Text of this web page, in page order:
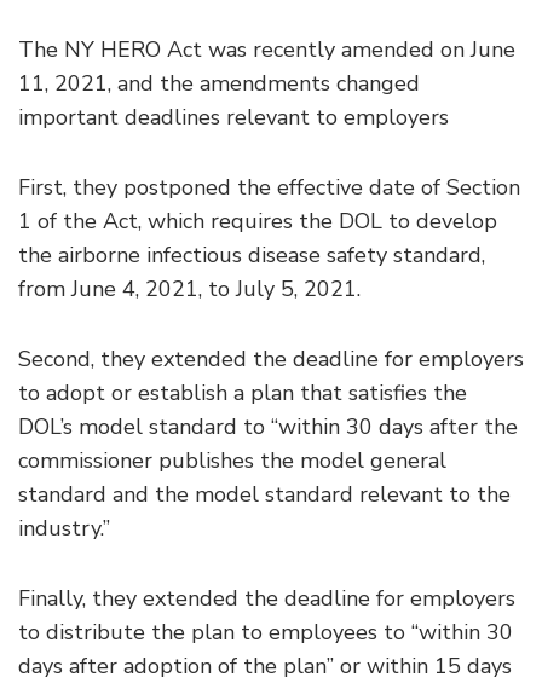
The NY HERO Act was recently amended on June
11, 2021, and the amendments changed
important deadlines relevant to employers
First, they postponed the effective date of Section
1 of the Act, which requires the DOL to develop
the airborne infectious disease safety standard,
from June 4, 2021, to July 5, 2021.
Second, they extended the deadline for employers
to adopt or establish a plan that satisfies the
DOL’s model standard to “within 30 days after the
commissioner publishes the model general
standard and the model standard relevant to the
industry.”
Finally, they extended the deadline for employers
to distribute the plan to employees to “within 30
days after adoption of the plan” or within 15 days